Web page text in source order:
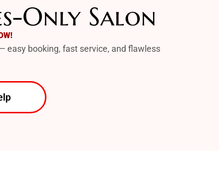
Only Salon
easy booking, fast service, and flawless